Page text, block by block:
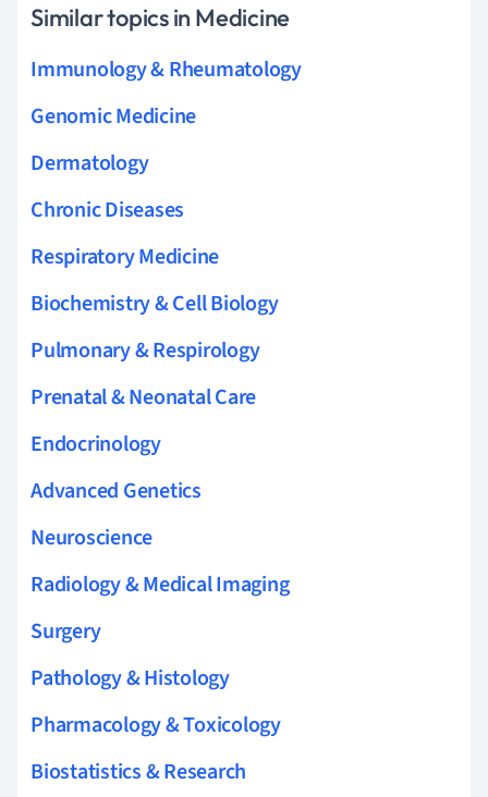
Similar topics in Medicine
Immunology & Rheumatology
Genomic Medicine
Dermatology
Chronic Diseases
Respiratory Medicine
Biochemistry & Cell Biology
Pulmonary & Respirology
Prenatal & Neonatal Care
Endocrinology
Advanced Genetics
Neuroscience
Radiology & Medical Imaging
Surgery
Pathology & Histology
Pharmacology & Toxicology
Biostatistics & Research